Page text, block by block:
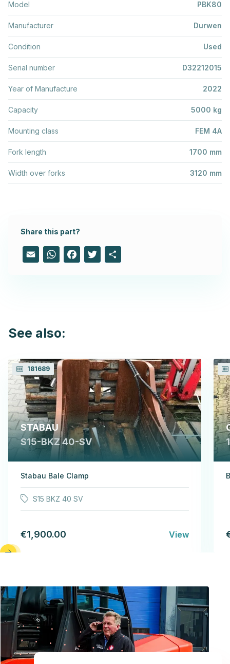
Model PBK80
Manufacturer Durwen
Condition Used
Serial number D32212015
Year of Manufacture 2022
Capacity 5000 kg
Mounting class FEM 4A
Fork length 1700 mm
Width over forks 3120 mm
Share this part?
Email WhatsAppFacebook
Twitter
See also:
181689
STABAU
S15-BKZ 40-SV
Stabau Bale Clamp
S15 BKZ 40 SV
€1,900.00 View